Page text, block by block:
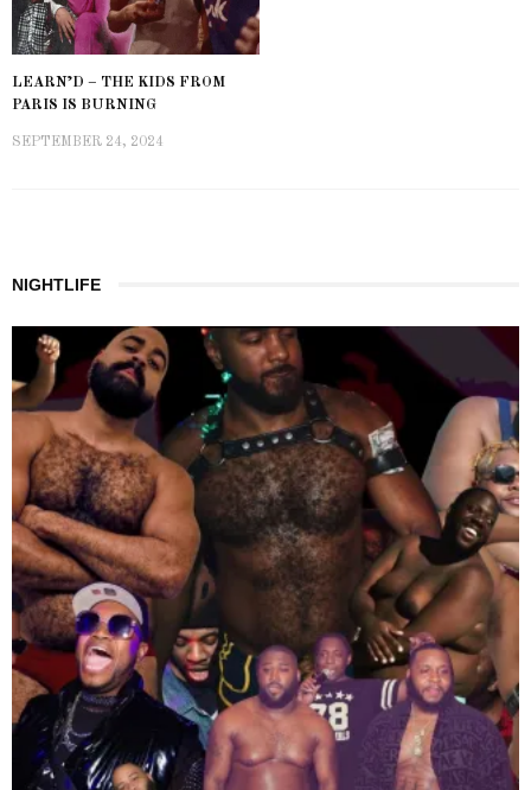
LEARN’D – THE KIDS FROM
PARIS IS BURNING
SEPTEMBER 24, 2024
NIGHTLIFE